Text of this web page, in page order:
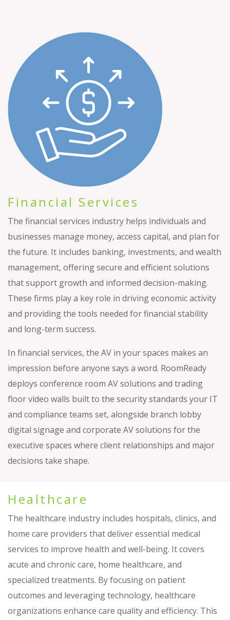
Financial Services
The financial services industry helps individuals and
businesses manage money, access capital, and plan for
the future. It includes banking, investments, and wealth
management, offering secure and efficient solutions
that support growth and informed decision-making.
These firms play a key role in driving economic activity
and providing the tools needed for financial stability
and long-term success.
In financial services, the AV in your spaces makes an
impression before anyone says a word. RoomReady
deploys conference room AV solutions and trading
floor video walls built to the security standards your IT
and compliance teams set, alongside branch lobby
digital signage and corporate AV solutions for the
executive spaces where client relationships and major
decisions take shape.
Healthcare
The healthcare industry includes hospitals, clinics, and
home care providers that deliver essential medical
services to improve health and well-being. It covers
acute and chronic care, home healthcare, and
specialized treatments. By focusing on patient
outcomes and leveraging technology, healthcare
organizations enhance care quality and efficiency. This